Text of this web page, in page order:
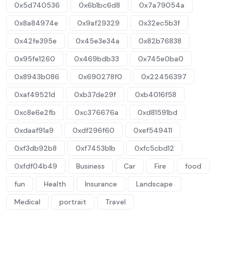
0x5d740536
0x6b1bc6d8
0x7a79054a
0x8a84974e
0x9af29329
0x32ec5b3f
0x42fe395e
0x45e3e34a
0x82b76838
0x95fe1260
0x469bdb33
0x745e0ba0
0x8943b086
0x690278f0
0x22456397
0xaf49521d
0xb37de29f
0xb4016f58
0xc8e6e2fb
0xc376676a
0xd81591bd
0xdaaf91a9
0xdf296f60
0xef549411
0xf3db92b8
0xf7453b1b
0xfc5cbd12
0xfdf04b49
Business Car Fire
food
fun
Health Insurance
Landscape
Medical
portrait Travel